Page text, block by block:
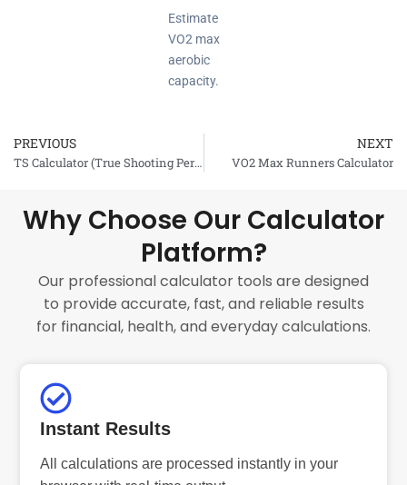
Estimate
VO2 max
aerobic
capacity.
Prev
PREVIOUS
TS Calculator (True Shooting Percentage)
NEXT
VO2 Max Runners Calculator
Why Choose Our Calculator
Platform?
Our professional calculator tools are designed
to provide accurate, fast, and reliable results
for financial, health, and everyday calculations.
Instant Results
All calculations are processed instantly in your